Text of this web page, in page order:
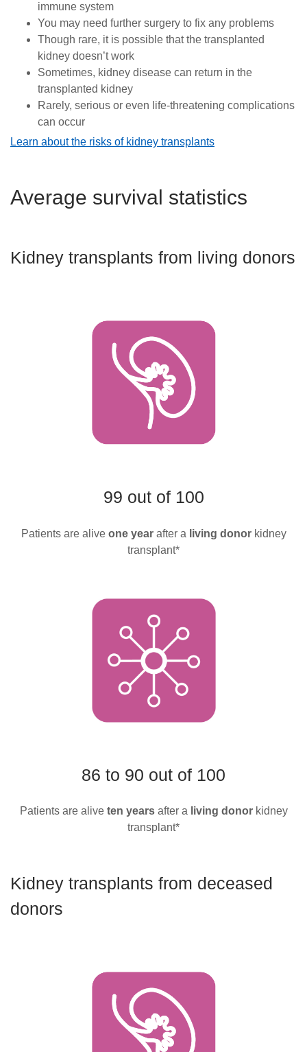
immune system
You may need further surgery to fix any problems
Though rare, it is possible that the transplanted
kidney doesn’t work
Sometimes, kidney disease can return in the
transplanted kidney
Rarely, serious or even life-threatening complications
can occur
Learn about the risks of kidney transplants
Average survival statistics
Kidney transplants from living donors
99 out of 100
Patients are alive one yearafter a living donorkidney
transplant*
86 to 90 out of 100
Patients are alive ten years after a living donorkidney
transplant*
Kidney transplants from deceased
donors